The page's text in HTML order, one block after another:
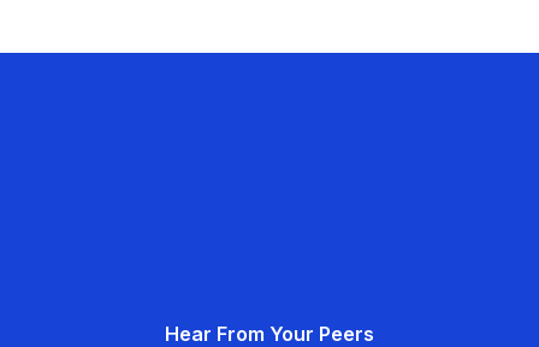
Hear From Your Peers